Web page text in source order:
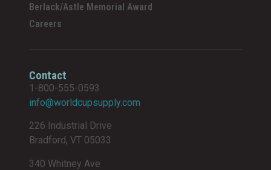
Contact
1-800-555-0593
info@worldcupsupply.com
226 Industrial Drive
Bradford, VT 05033
340 Whitney Ave
Berlack/Astle Memorial Award
Careers